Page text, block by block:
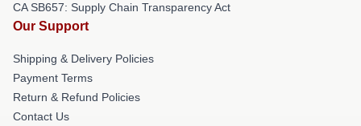
CA SB657: Supply Chain Transparency Act
Our Support
Shipping & Delivery Policies
Payment Terms
Return & Refund Policies
Contact Us